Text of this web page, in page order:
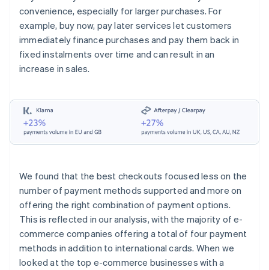
convenience, especially for larger purchases. For
example, buy now, pay later services let customers
immediately finance purchases and pay them back in
fixed instalments over time and can result in an
increase in sales.
We found that the best checkouts focused less on the
number of payment methods supported and more on
offering the right combination of payment options.
This is reflected in our analysis, with the majority of e-
commerce companies offering a total of four payment
methods in addition to international cards. When we
looked at the top e-commerce businesses with a